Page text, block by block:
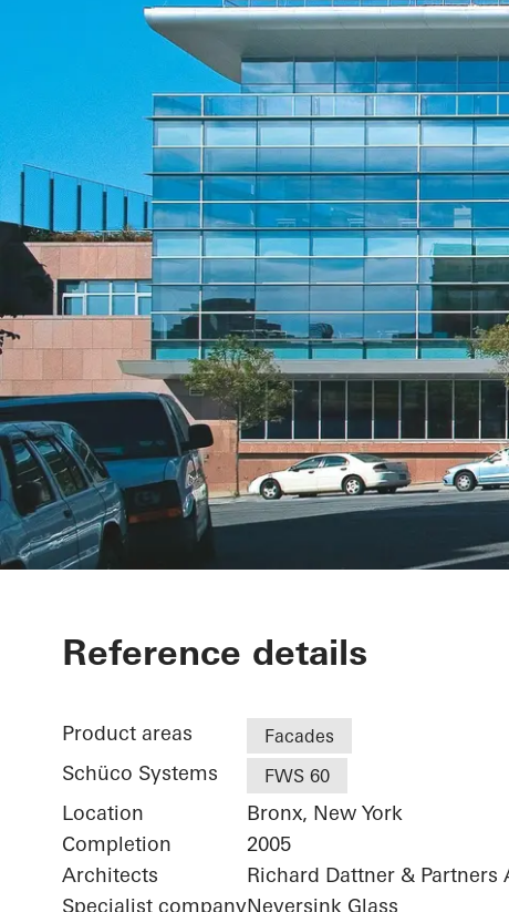
Bronx Library
Public Library
Reference details
Product areas Facades
Schüco Systems FWS 60
Location
Bronx, New York
Completion
2005
Architects
Richard Dattner & Partners
Specialist companyNeversink Glass